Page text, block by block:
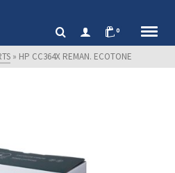
0
» HP CC364X REMAN. ECOTONE